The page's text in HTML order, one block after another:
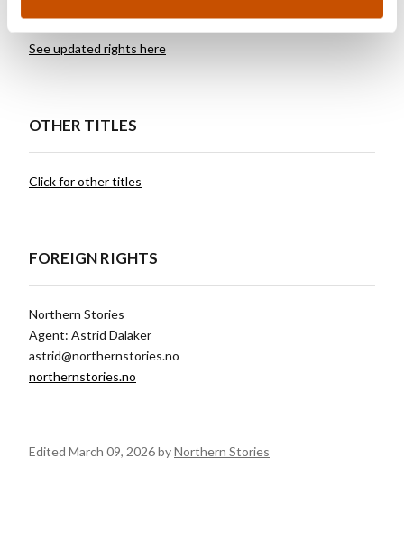
See updated rights here
OTHER TITLES
Click for other titles
FOREIGN RIGHTS
Northern Stories
Agent: Astrid Dalaker
astrid@northernstories.no
northernstories.no
Edited March 09, 2026 byNorthern Stories